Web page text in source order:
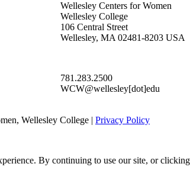
Wellesley Centers for Women
Wellesley College
106 Central Street
Wellesley, MA 02481-8203 USA
781.283.2500
WCW@wellesley[dot]edu
Wellesley College | Privacy Policy
By continuing to use our site, or